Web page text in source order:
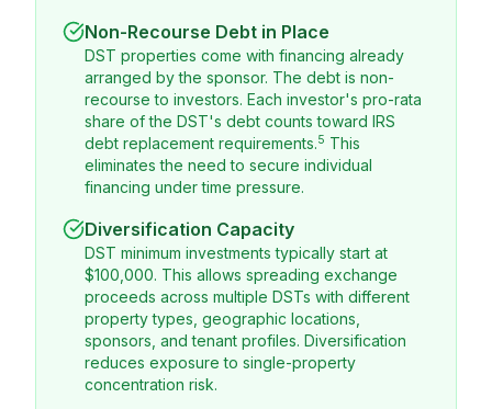
Non-Recourse Debt in Place
DST properties come with financing already
arranged by the sponsor. The debt is non-
recourse to investors. Each investor's pro-rata
share of the DST's debt counts toward IRS
debt replacement requirements.5 This
eliminates the need to secure individual
financing under time pressure.
Diversification Capacity
DST minimum investments typically start at
$100,000. This allows spreading exchange
proceeds across multiple DSTs with different
property types, geographic locations,
sponsors, and tenant profiles. Diversification
reduces exposure to single-property
concentration risk.